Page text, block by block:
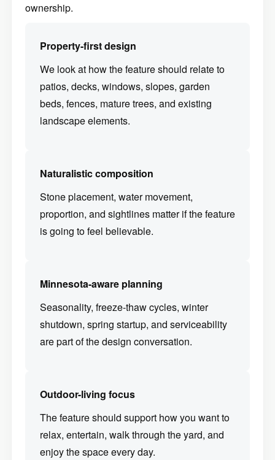
ownership.
Property-first design
We look at how the feature should relate to
patios, decks, windows, slopes, garden
beds, fences, mature trees, and existing
landscape elements.
Naturalistic composition
Stone placement, water movement,
proportion, and sightlines matter if the feature
is going to feel believable.
Minnesota-aware planning
Seasonality, freeze-thaw cycles, winter
shutdown, spring startup, and serviceability
are part of the design conversation.
Outdoor-living focus
The feature should support how you want to
relax, entertain, walk through the yard, and
enjoy the space every day.